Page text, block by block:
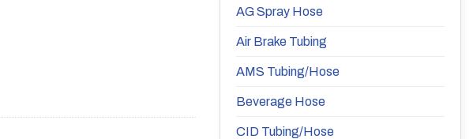
AG Spray Hose
Air Brake Tubing
AMS Tubing/Hose
Beverage Hose
CID Tubing/Hose